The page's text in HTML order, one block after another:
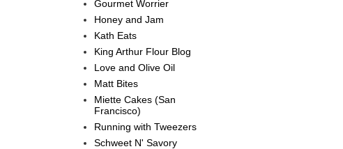
Gourmet Worrier
Honey and Jam
Kath Eats
King Arthur Flour Blog
Love and Olive Oil
Matt Bites
Miette Cakes (San
Francisco)
Running with Tweezers
Schweet N' Savory